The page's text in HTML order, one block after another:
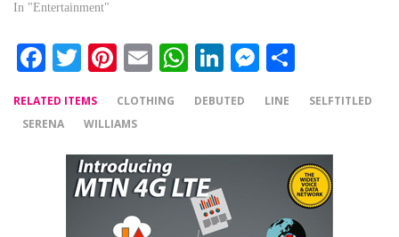
In "Entertainment"
Facebook
Twitter
Pinterest
EmailWhatsApp
LinkedIn
Messenger
RELATED ITEMS CLOTHING DEBUTED LINE
SELFTITLED
SERENA
WILLIAMS